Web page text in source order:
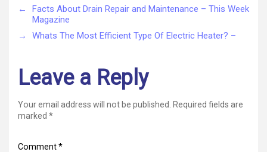
Dreams
Car
←
Facts About Drain Repair and Maintenance – This Week
Magazine
→
Whats The Most Efficient Type Of Electric Heater? –
Leave a Reply
Your email address will not be published.
Required fields are
marked *
Comment*